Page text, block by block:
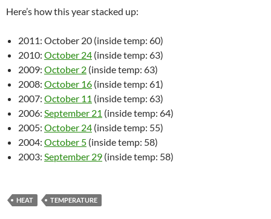
Here’s how this year stacked up:
2011: October 20 (inside temp: 60)
2010: October 24 (inside temp: 63)
2009: October 2 (inside temp: 63)
2008: October 16 (inside temp: 61)
2007: October 11 (inside temp: 63)
2006: September 21 (inside temp: 64)
2005: October 24 (inside temp: 55)
2004: October 5 (inside temp: 58)
2003: September 29 (inside temp: 58)
HEAT TEMPERATURE